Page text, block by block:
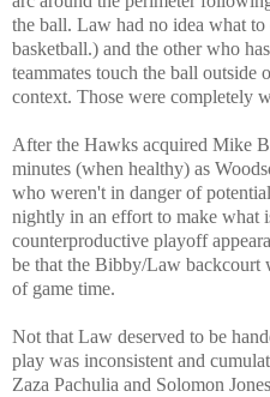
the ball. Law had no idea what
basketball.) and the other who
teammates touch the ball outside
context. Those were completely
After the Hawks acquired Mike
minutes (when healthy) as
who weren't in danger of
nightly in an effort to make what
counterproductive playoff
be that the Bibby/Law backcourt
of game time.
Not that Law deserved to be
play was inconsistent and
Zaza Pachulia and Solomon